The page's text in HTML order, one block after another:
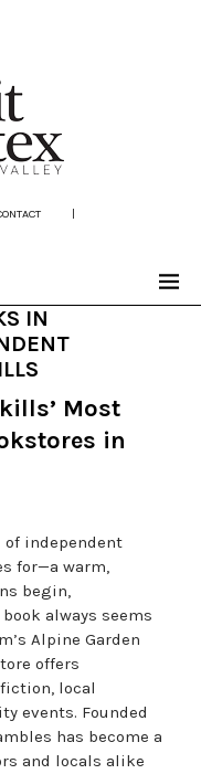
|
IN
Most
in
independent
for—a warm,
begin,
always seems
Alpine Garden
offers
local
events. Founded
has become a
and locals alike